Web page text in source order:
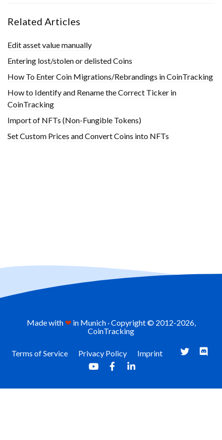
Related Articles
Edit asset value manually
Entering lost/stolen or delisted Coins
How To Enter Coin Migrations/Rebrandings in CoinTracking
How to Identify and Rename the Correct Ticker in
CoinTracking
Import of NFTs (Non-Fungible Tokens)
Set Custom Prices and Convert Coins into NFTs
Made with ❤in Munich · Copyright © 2012-2026,
CoinTracking
Terms of Service Privacy Policy Imprint